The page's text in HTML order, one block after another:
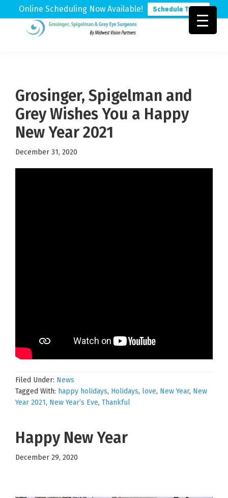
Online Scheduling Now Available! Schedule Today
Physicians
Grosinger, Spigelman and
Grey Wishes You a Happy
New Year 2021
December 31, 2020
Filed Under: News
Tagged With: happy holidays, Holidays, love, New Year, New
Year 2021, New Year’s Eve, Thankful
Happy New Year
December 29, 2020